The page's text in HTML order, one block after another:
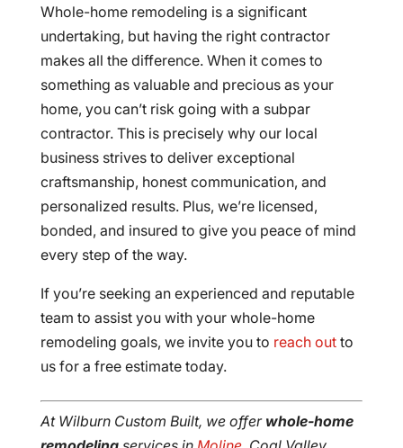
Whole-home remodeling is a significant
undertaking, but having the right contractor
makes all the difference. When it comes to
something as valuable and precious as your
home, you can’t risk going with a subpar
contractor. This is precisely why our local
business strives to deliver exceptional
craftsmanship, honest communication, and
personalized results. Plus, we’re licensed,
bonded, and insured to give you peace of mind
every step of the way.
If you’re seeking an experienced and reputable
team to assist you with your whole-home
remodeling goals, we invite you to reach outto
us for a free estimate today.
At Wilburn Custom Built, we offer whole-home